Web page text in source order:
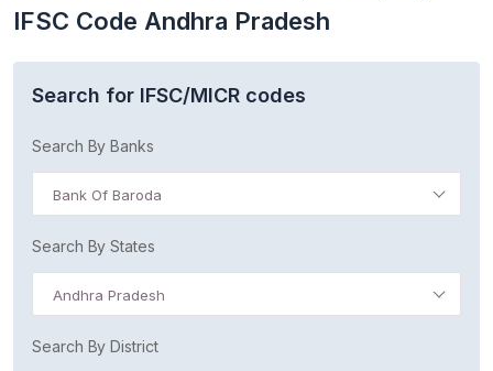
IFSC Code Andhra Pradesh
Search for IFSC/MICR codes
Search By Banks
Bank Of Baroda
Search By States
Andhra Pradesh
Search By District